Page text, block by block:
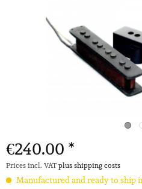
€240.00 *
Prices incl. VATplus shipping costs
Manufactured and ready to ship